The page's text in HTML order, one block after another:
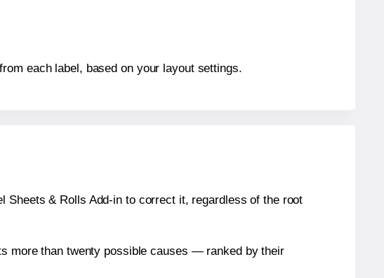
each label, based on your layout settings.
Sheets & Rolls Add-in to correct it, regardless of the root
more than twenty possible causes — ranked by their